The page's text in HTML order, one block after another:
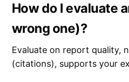
How do I evaluate
wrong one)?
Evaluate on report quality,
(citations), supports your